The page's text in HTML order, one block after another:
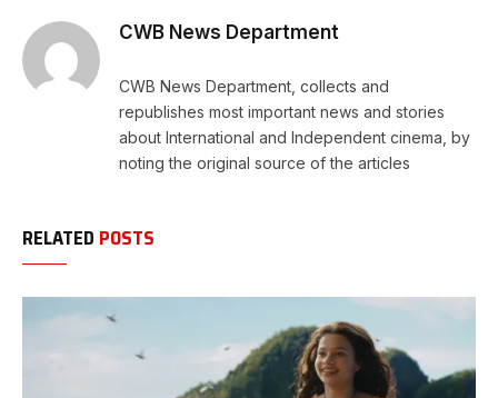
CWB News Department
CWB News Department, collects and
republishes most important news and stories
about International and Independent cinema, by
noting the original source of the articles
RELATED POSTS